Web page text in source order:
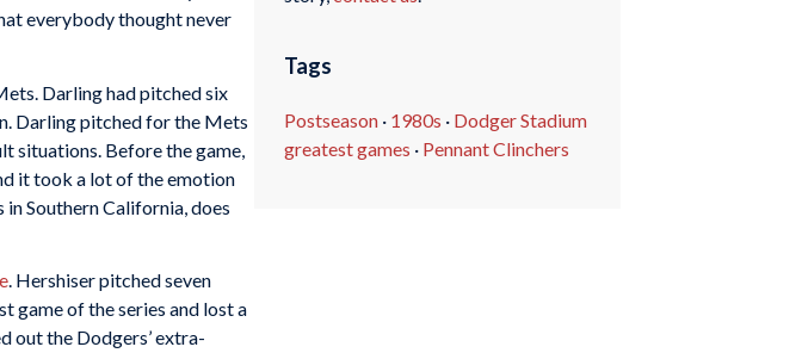
everybody thought never
Darling had pitched six
Darling pitched for the Mets
situations. Before the game,
it took a lot of the emotion
Southern California, does
. Hershiser pitched seven
game of the series and lost a
out the Dodgers’ extra-
Tags
Postseason · 1980s · Dodger Stadium
greatest games · Pennant Clinchers